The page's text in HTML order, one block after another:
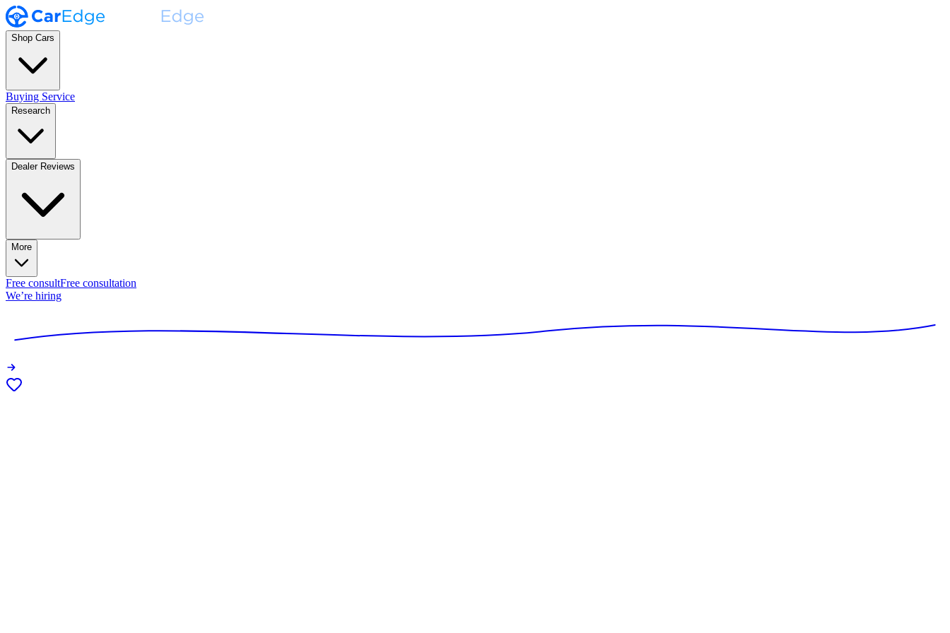
Shop Cars
Buying Service
Research
Dealer Reviews
More
Free consultFree consultation
We’re hiring